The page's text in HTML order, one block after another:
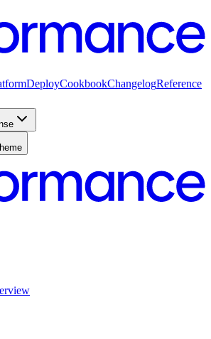
DeployCookbookChangelogReference